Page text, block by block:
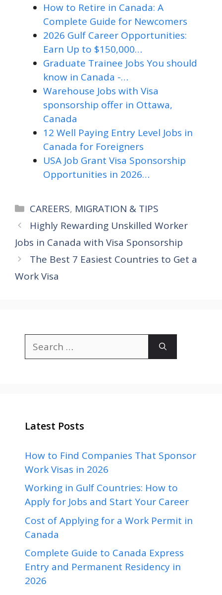
How to Retire in Canada: A
Complete Guide for Newcomers
2026 Gulf Career Opportunities:
Earn Up to $150,000…
Graduate Trainee Jobs You should
know in Canada -…
Warehouse Jobs with Visa
sponsorship offer in Ottawa,
Canada
12 Well Paying Entry Level Jobs in
Canada for Foreigners
USA Job Grant Visa Sponsorship
Opportunities in 2026…
Categories
CAREERS, MIGRATION & TIPS
Highly Rewarding Unskilled Worker
Jobs in Canada with Visa Sponsorship
The Best 7 Easiest Countries to Get a
Work Visa
Search
for:
Latest Posts
How to Find Companies That Sponsor
Work Visas in 2026
Working in Gulf Countries: How to
Apply for Jobs and Start Your Career
Cost of Applying for a Work Permit in
Canada
Complete Guide to Canada Express
Entry and Permanent Residency in
2026